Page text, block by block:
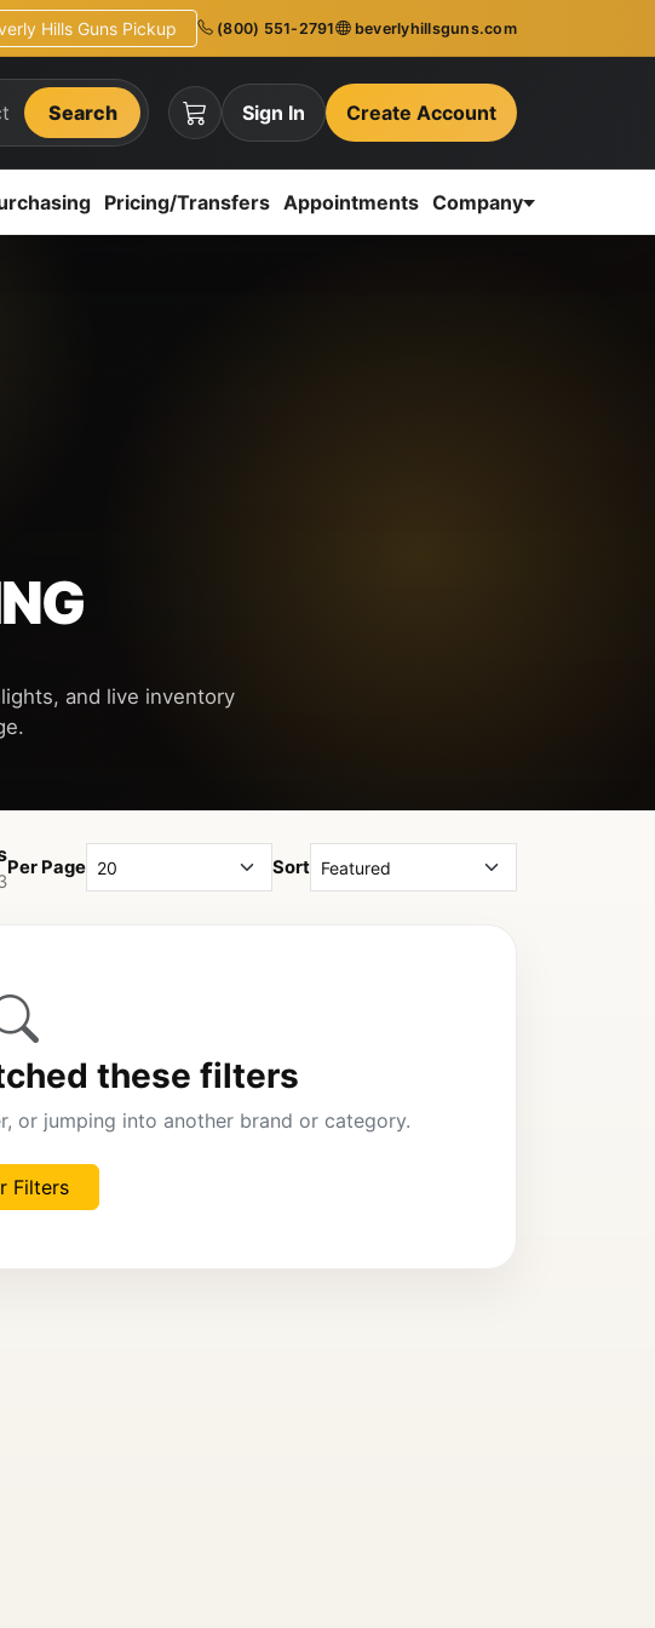
Hills Guns Pickup (800) 551-2791 beverlyhillsguns.com
Search Sign In Create Account
Pricing/Transfers Appointments Company
and live inventory
Per Page Sort
these filters
or jumping into another brand or category.
Filters